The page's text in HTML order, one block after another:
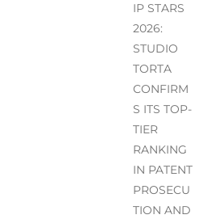
IP STARS
2026:
STUDIO
TORTA
CONFIRM
S ITS TOP-
TIER
RANKING
IN PATENT
PROSECU
TION AND